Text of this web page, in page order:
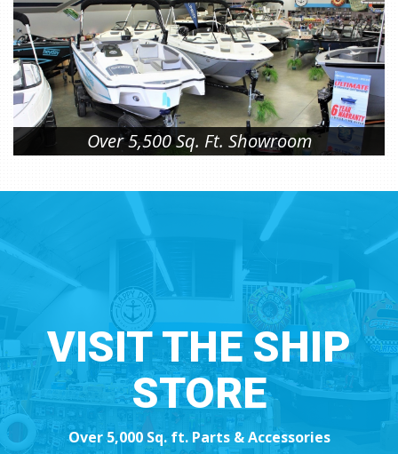
Over 5,500 Sq. Ft. Showroom
VISIT THE SHIP
STORE
Over 5,000 Sq. ft. Parts & Accessories